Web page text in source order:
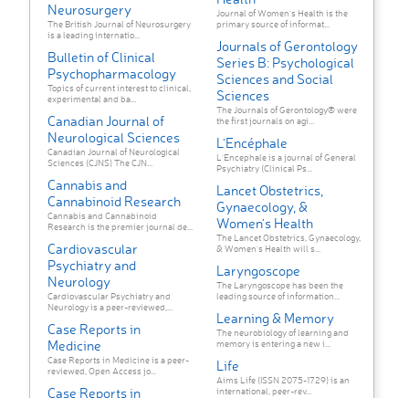
Neurosurgery
The British Journal of Neurosurgery
is a leading internatio...
Bulletin of Clinical
Psychopharmacology
Topics of current interest to clinical,
experimental and ba...
Canadian Journal of
Neurological Sciences
Canadian Journal of Neurological
Sciences (CJNS) The CJN...
Cannabis and
Cannabinoid Research
Cannabis and Cannabinoid
Research is the premier journal de...
Cardiovascular
Psychiatry and
Neurology
Cardiovascular Psychiatry and
Neurology is a peer-reviewed,...
Case Reports in
Medicine
Case Reports in Medicine is a peer-
reviewed, Open Access jo...
Case Reports in
Journal of Women's Health is the
primary source of informat...
Journals of Gerontology
Series B: Psychological
Sciences and Social
Sciences
The Journals of Gerontology® were
the first journals on agi...
L'Encéphale
L'Encephale is a journal of General
Psychiatry (Clinical Ps...
Lancet Obstetrics,
Gynaecology, &
Women’s Health
The Lancet Obstetrics, Gynaecology,
& Women’s Health will s...
Laryngoscope
The Laryngoscope has been the
leading source of information...
Learning & Memory
The neurobiology of learning and
memory is entering a new i...
Life
Aims Life (ISSN 2075-1729) is an
international, peer-rev...